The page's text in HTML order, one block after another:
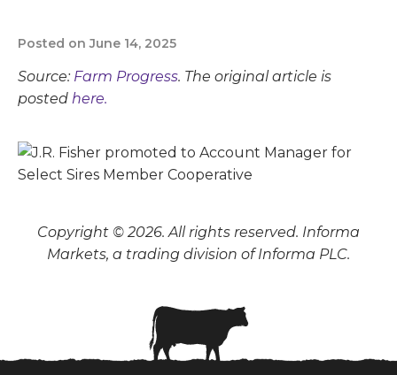
Posted on June 14, 2025
Source: Farm Progress. The original article is
posted here.
Copyright © 2026. All rights reserved. Informa
Markets, a trading division of Informa PLC.